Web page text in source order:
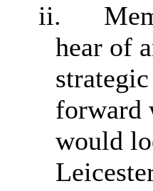
ii.
hear of
forward
would